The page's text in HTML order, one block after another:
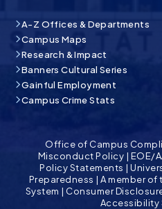
A-Z Offices & Departments
Campus Maps
Research & Impact
Banners Cultural Series
Gainful Employment
Campus Crime Stats
Office of Campus
Misconduct Policy | EOE/
Policy Statements |
Preparedness | A member of
System | Consumer
Accessibility